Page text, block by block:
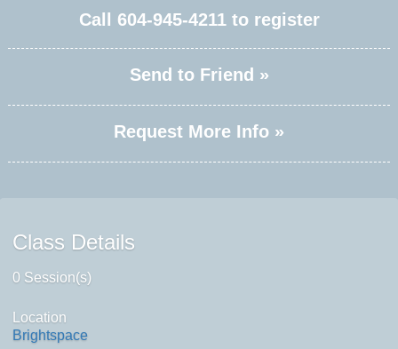
Call 604-945-4211to register
Send to Friend »
Request More Info »
Class Details
0 Session(s)
Location
Brightspace